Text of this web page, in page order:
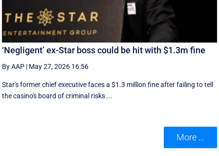
‘Negligent’ ex-Star boss could be hit with $1.3m fine
By AAP | May 27, 2026 16:56
Star's former chief executive faces a $1.3 million fine after failing to tell
the casino's board of criminal risks ...
More ...